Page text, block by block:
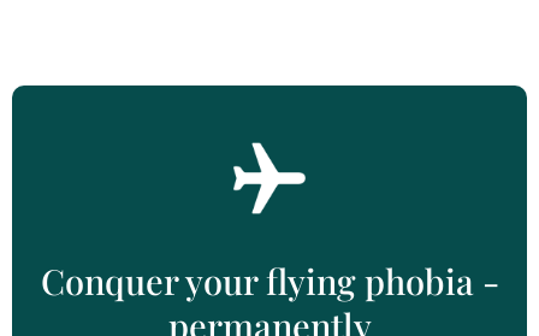
Conquer your flying phobia -
permanently